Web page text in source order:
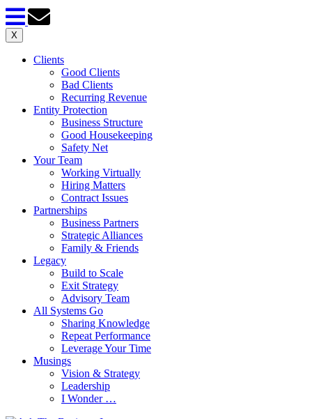
X
Clients
Good Clients
Bad Clients
Recurring Revenue
Entity Protection
Business Structure
Good Housekeeping
Safety Net
Your Team
Working Virtually
Hiring Matters
Contract Issues
Partnerships
Business Partners
Strategic Alliances
Family & Friends
Legacy
Build to Scale
Exit Strategy
Advisory Team
All Systems Go
Sharing Knowledge
Repeat Performance
Leverage Your Time
Musings
Vision & Strategy
Leadership
I Wonder …